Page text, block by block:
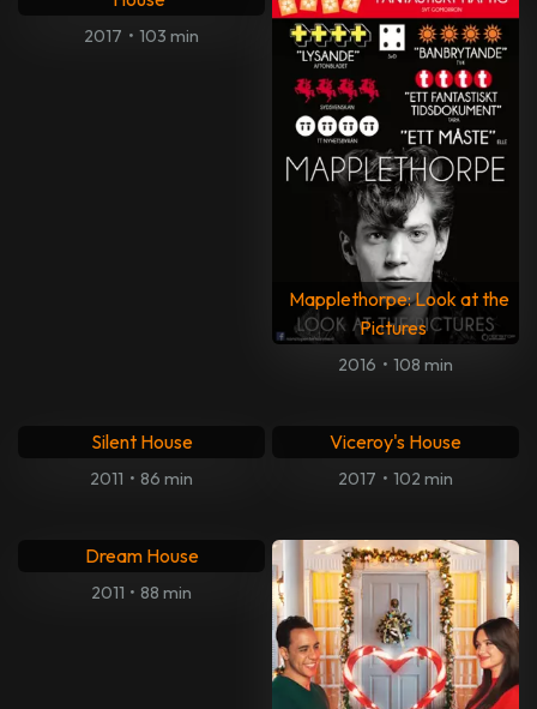
2017 • 103 min
Mapplethorpe: Look at the
Pictures
2016 • 108 min
Silent House
2011 • 86 min
Viceroy's House
2017 • 102 min
Dream House
2011 • 88 min